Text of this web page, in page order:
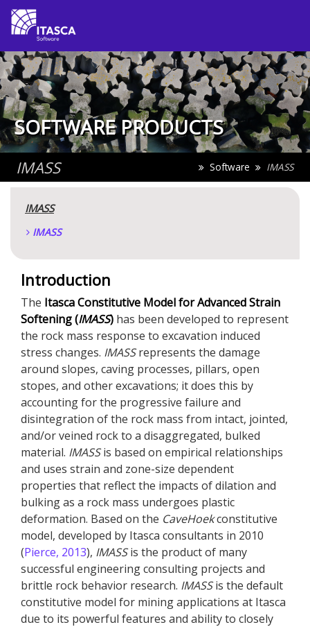
SOFTWARE PRODUCTS
IMASS Software IMASS
IMASS
IMASS
Introduction
The Itasca Constitutive Model for Advanced Strain
Softening (IMASS) has been developed to represent
the rock mass response to excavation induced
stress changes. IMASSrepresents the damage
around slopes, caving processes, pillars, open
stopes, and other excavations; it does this by
accounting for the progressive failure and
disintegration of the rock mass from intact, jointed,
and/or veined rock to a disaggregated, bulked
material. IMASSis based on empirical relationships
and uses strain and zone-size dependent
properties that reflect the impacts of dilation and
bulking as a rock mass undergoes plastic
deformation. Based on the CaveHoekconstitutive
model, developed by Itasca consultants in 2010
(Pierce, 2013), IMASS is the product of many
successful engineering consulting projects and
brittle rock behavior research. IMASSis the default
constitutive model for mining applications at Itasca
due to its powerful features and ability to closely